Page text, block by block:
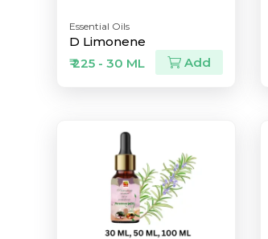
Essential Oils
D Limonene
₹ 225 - 30 ML
Add